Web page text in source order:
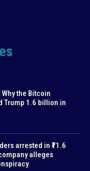
the Bitcoin
Trump 1.6 billion in
arrested in ₹71.6
alleges